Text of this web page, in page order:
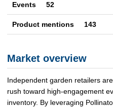
Events 52
Product mentions 143
Market overview
Independent garden retailers
rush toward high-engagement
inventory. By leveraging